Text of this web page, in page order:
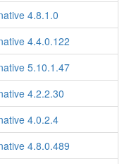
4.8.1.0
4.4.0.122
5.10.1.47
4.2.2.30
4.0.2.4
4.8.0.489